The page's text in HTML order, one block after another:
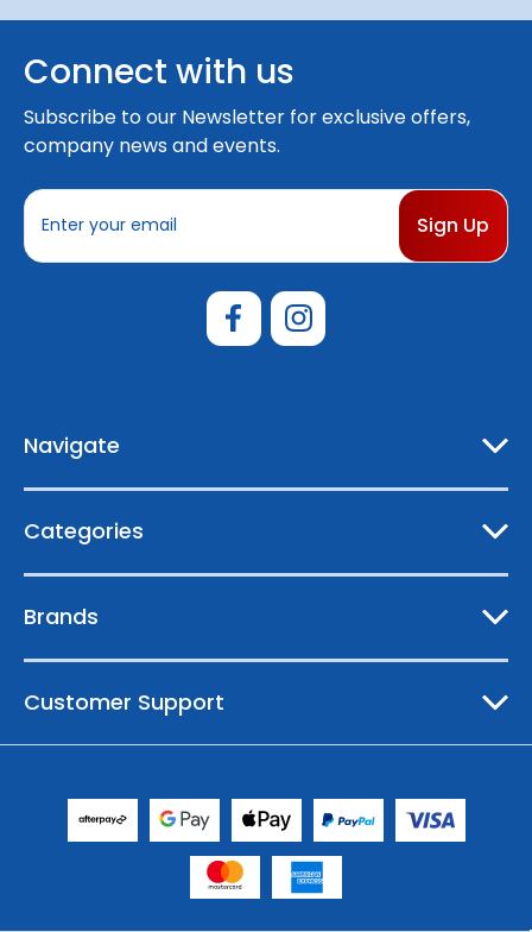
Connect with us
Subscribe to our Newsletter for exclusive offers,
company news and events.
E
a
s
Navigate
Categories
Brands
Customer Support